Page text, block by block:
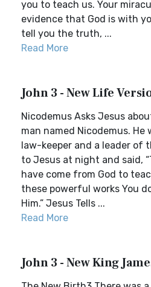
you to teach us. Your
evidence that God is with
tell you the truth, ...
Read More
John 3 - New Life
Nicodemus Asks Jesus
man named Nicodemus. He
law-keeper and a leader of
to Jesus at night and said,
have come from God to
these powerful works You
Him.” Jesus Tells ...
Read More
John 3 - New King